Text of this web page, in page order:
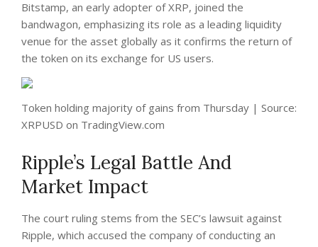
Bitstamp, an early adopter of XRP, joined the
bandwagon, emphasizing its role as a leading liquidity
venue for the asset globally as it confirms the return of
the token on its exchange for US users.
Token holding majority of gains from Thursday | Source:
XRPUSD on TradingView.com
Ripple’s Legal Battle And
Market Impact
The court ruling stems from the SEC’s lawsuit against
Ripple, which accused the company of conducting an